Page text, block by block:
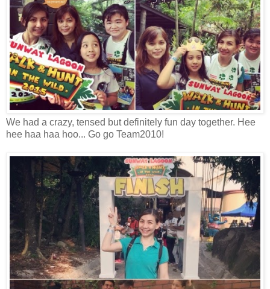
We had a crazy, tensed but definitely fun day together. Hee
hee haa haa hoo... Go go Team2010!